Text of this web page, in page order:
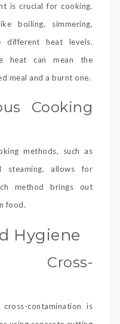
is crucial for cooking.
boiling, simmering,
different heat levels.
heat can mean the
meal and a burnt one.
Cooking
methods, such as
steaming, allows for
method brings out
food.
Hygiene
Cross-
contamination is